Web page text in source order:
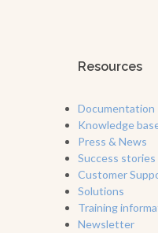
Resources
Documentation
Knowledge
Press & News
Success stories
Customer
Solutions
Training
Newsletter